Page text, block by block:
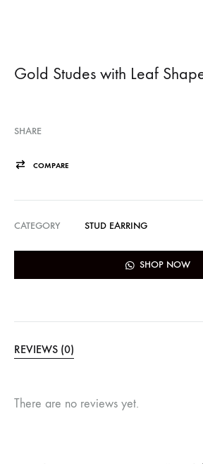
Gold Studes with Leaf
SHARE
COMPARE
CATEGORY STUD EARRING
SHOP NOW
REVIEWS (0)
There are no reviews yet.